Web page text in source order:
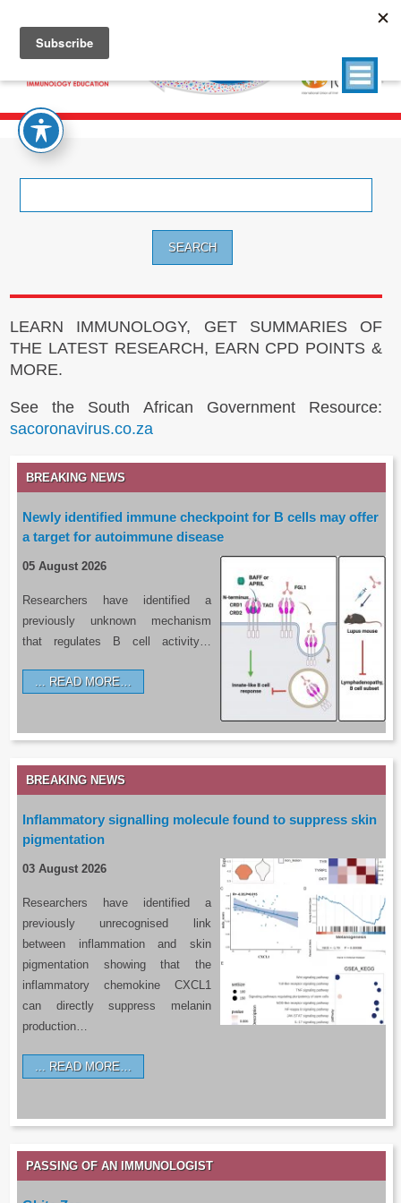
LEARN IMMUNOLOGY, GET SUMMARIES OF
THE LATEST RESEARCH, EARN CPD POINTS &
MORE.
See the South African Government Resource:
sacoronavirus.co.za
BREAKING NEWS
Newly identified immune checkpoint for B cells may offer
a target for autoimmune disease
05 August 2026
Researchers have identified a
previously unknown mechanism
that regulates B cell activity…
READ MORE…
BREAKING NEWS
Inflammatory signalling molecule found to suppress skin
pigmentation
03 August 2026
Researchers have identified a
previously unrecognised link
between inflammation and skin
pigmentation showing that the
inflammatory chemokine CXCL1
can directly suppress melanin
production…
READ MORE…
PASSING OF AN IMMUNOLOGIST